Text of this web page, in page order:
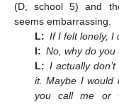
(D, school 5) and
seems embarrassing.
L: If I felt lonely, I
I: No, why do you
L: I actually
it. Maybe I would
you call me or